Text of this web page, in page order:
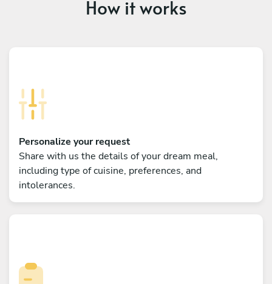
How it works
Personalize your request
Share with us the details of your dream meal,
including type of cuisine, preferences, and
intolerances.